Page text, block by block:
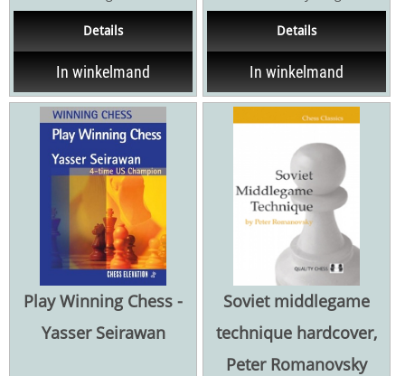
underlying principles that
Details
In winkelmand
goal is clear, your thinking is
Details
In winkelmand
Play Winning Chess -
Yasser Seirawan
Soviet middlegame
technique hardcover,
Peter Romanovsky